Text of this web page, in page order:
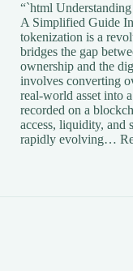
“`html
A Simplified Guide
tokenization is a
bridges the gap
ownership and the
involves converting
real-world asset into
recorded on a
access, liquidity, and
rapidly evolving…